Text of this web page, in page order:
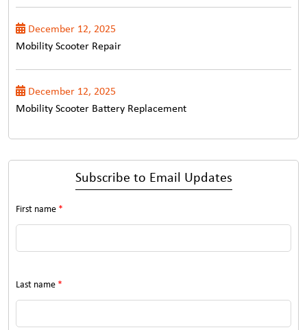
December 12, 2025
Mobility Scooter Repair
December 12, 2025
Mobility Scooter Battery Replacement
Subscribe to Email Updates
First name *
Last name *